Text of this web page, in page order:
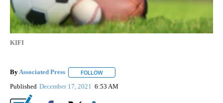
KIFI
ByAssociated Press FOLLOW
Published December 17, 2021 6:53 AM